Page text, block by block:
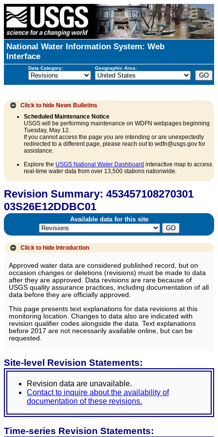
National Water Information System: Web
Interface
Data Category: Geographic Area:
Click to hide News Bulletins
Scheduled Maintenance Notice
USGS will be performing maintenance on WDFN webpages beginning
Tuesday, May 12.
If you cannot access the page you are intending or are unexpectedly
redirected to a different page, please reach out to wdfn@usgs.gov for
assistance.
Explore the USGS National Water Dashboard interactive map to access
real-time water data from over 13,500 stations nationwide.
Revision Summary: 453457108270301
03S26E12DDBC01
Available data for this site
Click to hide Introduction
Approved water data are considered published record, but on
occasion changes or deletions (revisions) must be made to data
after they are approved. Data revisions are rare because of
USGS quality assurance practices, including documentation of all
data before they are officially approved.
This page presents text explanations for data revisions at this
monitoring location. Changes to data also are indicated with
revision qualifier codes alongside the data. Text explanations
before 2017 are not necessarily available online, but can be
requested.
Site-level Revision Statements:
Revision data are unavailable.
Contact to inquire about the availability of
documentation of these revisions.
Time-series Revision Statements: